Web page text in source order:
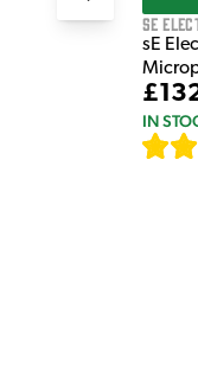
sE
sE
IN